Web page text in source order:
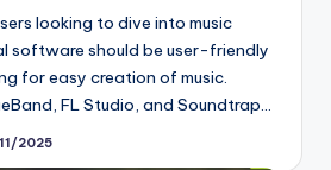
looking to dive into music
software should be user-friendly
for easy creation of music.
FL Studio, and Soundtrap…
2025